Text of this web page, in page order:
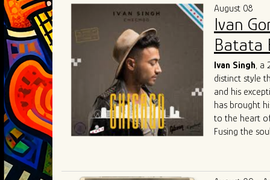
August 08
Ivan
Batata
Ivan Singh, a
distinct style
and his
has brought
to the heart of
Fusing the
both fresh
community